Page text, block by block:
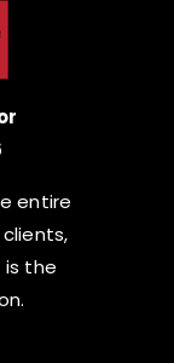
entire
the